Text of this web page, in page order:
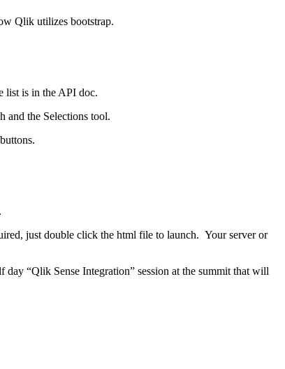
Qlik utilizes bootstrap.
list is in the API doc.
and the Selections tool.
just double click the html file to launch. Your server or
“Qlik Sense Integration” session at the summit that will